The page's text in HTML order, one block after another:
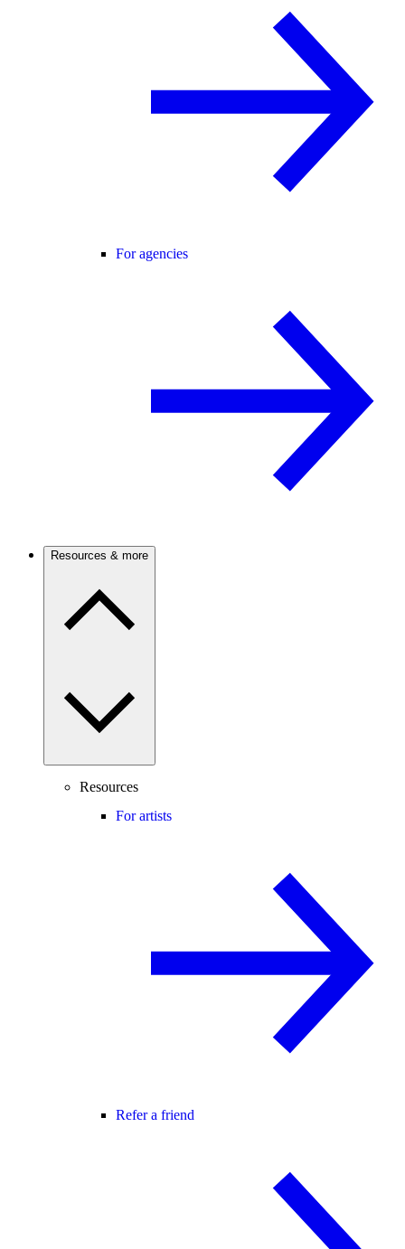
For agencies
Resources & more
Resources
For artists
Refer a friend